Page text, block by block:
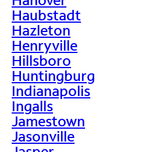
Haubstadt
Hazleton
Henryville
Hillsboro
Huntingburg
Indianapolis
Ingalls
Jamestown
Jasonville